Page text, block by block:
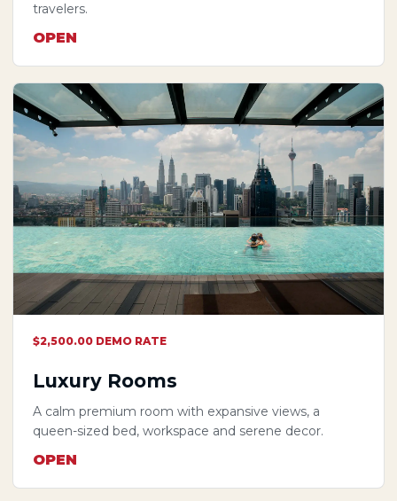
travelers.
OPEN
$2,500.00 DEMO RATE
Luxury Rooms
A calm premium room with expansive views, a
queen-sized bed, workspace and serene decor.
OPEN